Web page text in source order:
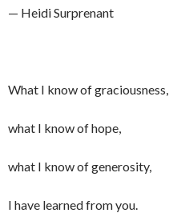
— Heidi Surprenant
What I know of graciousness,
what I know of hope,
what I know of generosity,
I have learned from you.